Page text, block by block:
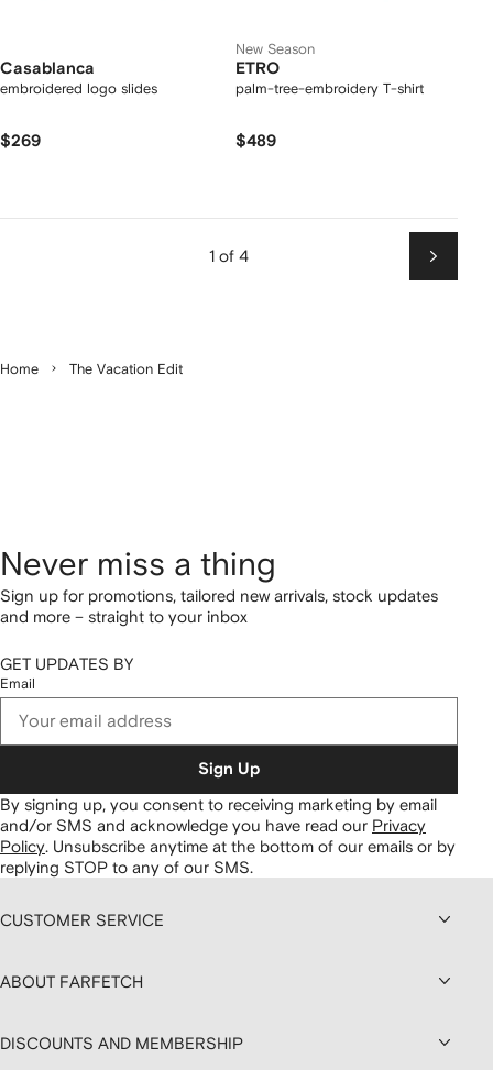
Casablanca
embroidered logo slides
$269
New Season
ETRO
palm-tree-embroidery T-shirt
$489
1 of 4
Next
Home The Vacation Edit
Never miss a thing
Sign up for promotions, tailored new arrivals, stock updates
and more – straight to your inbox
GET UPDATES BY
Email
Sign Up
By signing up, you consent to receiving marketing by email
and/or SMS and acknowledge you have read our Privacy
Policy Unsubscribe anytime at the bottom of our emails or by
replying STOP to any of our SMS.
CUSTOMER SERVICE
ABOUT FARFETCH
DISCOUNTS AND MEMBERSHIP